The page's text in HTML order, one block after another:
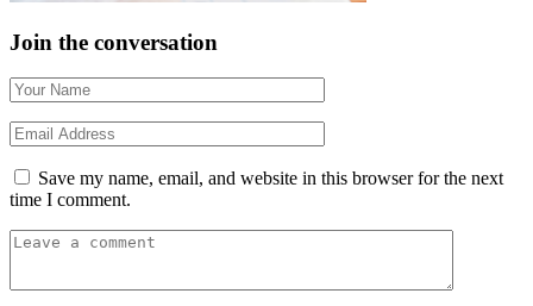
Join the conversation
Save my name, email, and website in this browser for the next
time I comment.